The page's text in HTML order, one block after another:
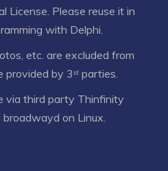
License . Please reuse it in
with Delphi.
etc. are excluded from
by 3ʳᵈ parties.
via third party Thinfinity
on Linux.